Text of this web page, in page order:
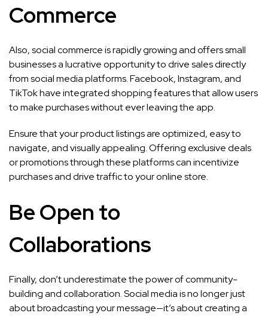
Commerce
Also, social commerce is rapidly growing and offers small
businesses a lucrative opportunity to drive sales directly
from social media platforms. Facebook, Instagram, and
TikTok have integrated shopping features that allow users
to make purchases without ever leaving the app.
Ensure that your product listings are optimized, easy to
navigate, and visually appealing. Offering exclusive deals
or promotions through these platforms can incentivize
purchases and drive traffic to your online store.
Be Open to
Collaborations
Finally, don’t underestimate the power of community-
building and collaboration. Social media is no longer just
about broadcasting your message—it’s about creating a